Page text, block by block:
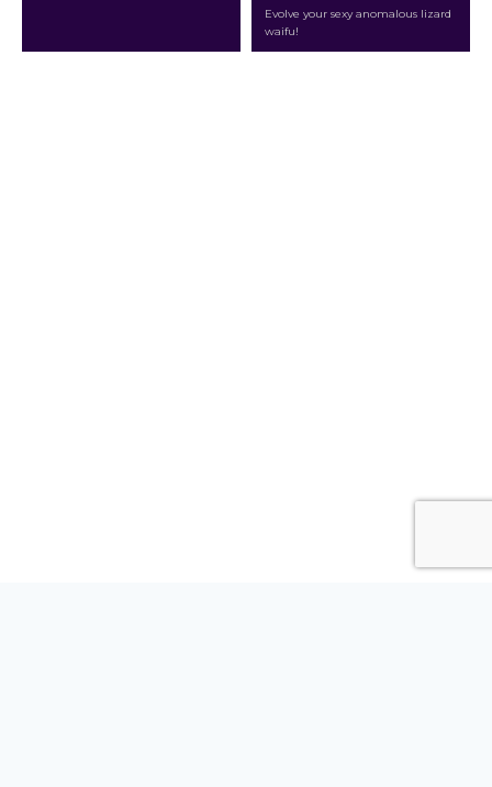
Evolve your sexy anomalous lizard
waifu!